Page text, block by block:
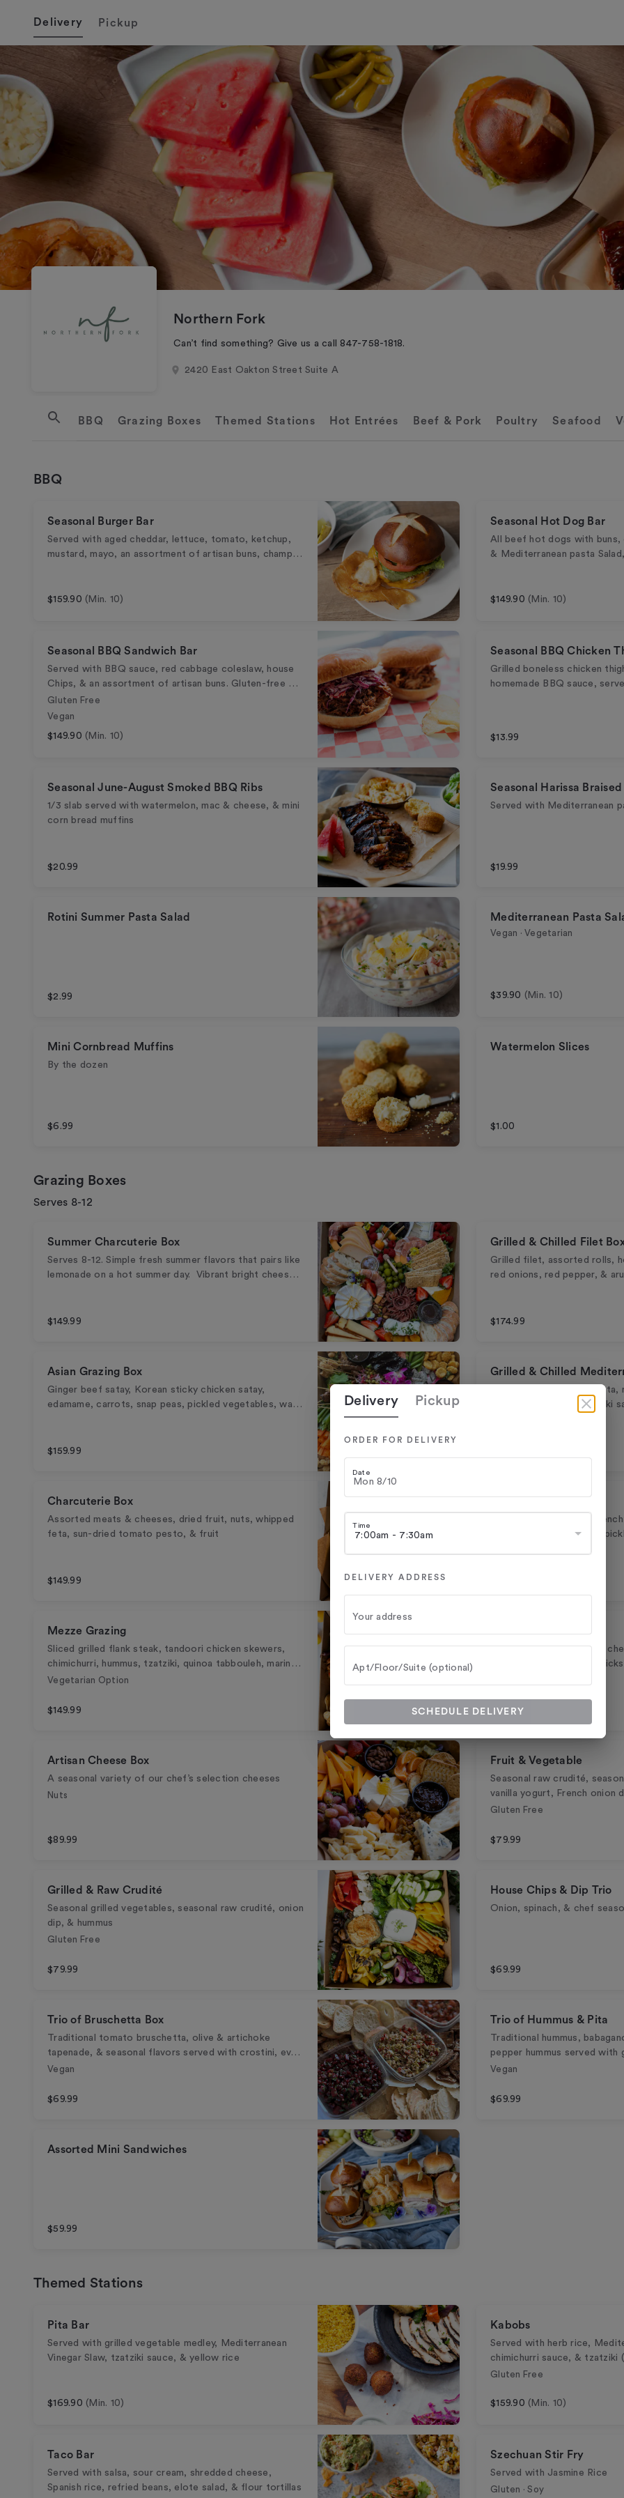
Delivery Pickup
Northern Fork
Can’t find something? Give us a call 847-758-1818.
2420 East Oakton Street Suite A
BBQ Grazing Boxes Themed Stations Hot Entrées Beef & Pork Poultry Seafood
Cold
Hot
Sides
Sandwich / Wrap Box Lunch
Power Bowls
Supergreens
Salads
Chilled Entrées
Desserts
Individual Snacks
Snack Boxes
Breakfast & Brunch
Hot
Cold
Beverages
Disposables
BBQ
Seasonal Burger Bar
Served with aged cheddar, lettuce, tomato, ketchup,
mustard, mayo, an assortment of artisan buns, champ…
$159.90 (Min. 10)
Seasonal Hot Dog Bar
All beef hot dogs with buns,
& Mediterranean pasta
$149.90 (Min. 10)
Seasonal BBQ Sandwich Bar
Served with BBQ sauce, red cabbage coleslaw, house
Chips, & an assortment of artisan buns. Gluten-free …
Gluten Free
Vegan
$149.90 (Min. 10)
Seasonal BBQ Chicken
Grilled boneless chicken
homemade BBQ sauce,
$13.99
Seasonal June-August Smoked BBQ Ribs
1/3 slab served with watermelon, mac & cheese, & mini
corn bread muffins
$20.99
Seasonal Harissa
Served with Mediterranean
$19.99
Rotini Summer Pasta Salad
$2.99
Mediterranean Pasta
Vegan · Vegetarian
$39.90 (Min. 10)
Mini Cornbread Muffins
By the dozen
$6.99
Watermelon Slices
$1.00
Grazing Boxes
Serves 8-12
Summer Charcuterie Box
Serves 8-12. Simple fresh summer flavors that pairs like
lemonade on a hot summer day. Vibrant bright chees…
$149.99
Grilled & Chilled Filet
Grilled filet, assorted rolls,
red onions, red pepper, &
$174.99
Asian Grazing Box
Ginger beef satay, Korean sticky chicken satay,
edamame, carrots, snap peas, pickled vegetables, wa…
$159.99
Grilled & Chilled
Grilled chicken breast,
onion, fried pita, & tzatziki
Charcuterie Box
Assorted meats & cheeses, dried fruit, nuts, whipped
feta, sun-dried tomato pesto, & fruit
$149.99
French ham, assorted
seasonal crudité & fruit,
Mezze Grazing
Sliced grilled flank steak, tandoori chicken skewers,
chimichurri, hummus, tzatziki, quinoa tabbouleh, marin…
Vegetarian Option
$149.99
Assorted Italian meats &
crostini, Grassini
$149.99
Artisan Cheese Box
A seasonal variety of our chef’s selection cheeses
Nuts
$89.99
Fruit & Vegetable
Seasonal raw crudité,
vanilla yogurt, French onion
Gluten Free
$79.99
Grilled & Raw Crudité
Seasonal grilled vegetables, seasonal raw crudité, onion
dip, & hummus
Gluten Free
$79.99
House Chips & Dip Trio
Onion, spinach, & chef
$69.99
Trio of Bruschetta Box
Traditional tomato bruschetta, olive & artichoke
tapenade, & seasonal flavors served with crostini, ev…
Vegan
$69.99
Trio of Hummus & Pita
Traditional hummus,
pepper hummus served
Vegan
$69.99
Assorted Mini Sandwiches
$59.99
Themed Stations
Pita Bar
Served with grilled vegetable medley, Mediterranean
Vinegar Slaw, tzatziki sauce, & yellow rice
$169.90 (Min. 10)
Kabobs
Served with herb rice,
chimichurri sauce, & tzatziki
Gluten Free
$159.90 (Min. 10)
Taco Bar
Served with salsa, sour cream, shredded cheese,
Spanish rice, refried beans, elote salad, & flour tortillas
Szechuan Stir Fry
Served with Jasmine Rice
Gluten · Soy
Delivery Pickup
ORDER FOR DELIVERY
Date
Time
DELIVERY ADDRESS
Your address
Apt/Floor/Suite (optional)
SCHEDULE DELIVERY